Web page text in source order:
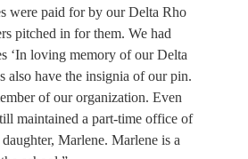
were paid for by our Delta Rho
pitched in for them. We had
‘In loving memory of our Delta
also have the insignia of our pin.
of our organization. Even
maintained a part-time office of
Marlene. Marlene is a